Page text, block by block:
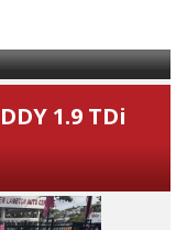
1.9 TDi